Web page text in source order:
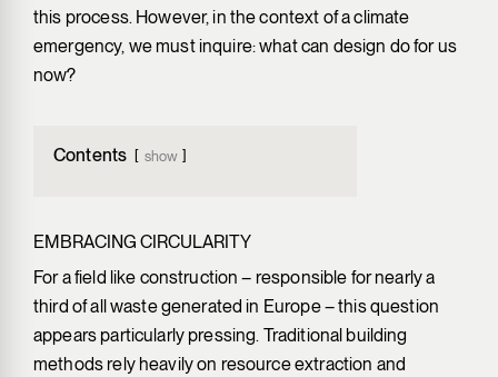
this process. However, in the context of a climate
emergency, we must inquire: what can design do for us
now?
Contents show
EMBRACING CIRCULARITY
For a field like construction – responsible for nearly a
third of all waste generated in Europe ­– this question
appears particularly pressing. Traditional building
methods rely heavily on resource extraction and